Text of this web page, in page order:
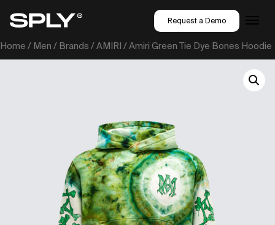
Request a Demo
Home / Men / Brands /AMIRI / Amiri Green Tie Dye Bones Hoodie